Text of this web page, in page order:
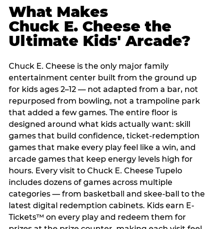
What Makes
Chuck E. Cheese the
Ultimate Kids' Arcade?
Chuck E. Cheese is the only major family
entertainment center built from the ground up
for kids ages 2–12 — not adapted from a bar, not
repurposed from bowling, not a trampoline park
that added a few games. The entire floor is
designed around what kids actually want: skill
games that build confidence, ticket-redemption
games that make every play feel like a win, and
arcade games that keep energy levels high for
hours. Every visit to Chuck E. Cheese Tupelo
includes dozens of games across multiple
categories — from basketball and skee-ball to the
latest digital redemption cabinets. Kids earn E-
Tickets™ on every play and redeem them for